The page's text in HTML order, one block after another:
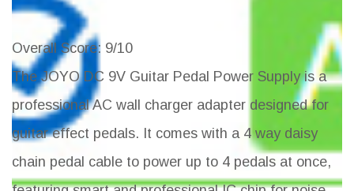
Overall Score: 9/10
The JOYO DC 9V Guitar Pedal Power Supply is a
professional AC wall charger adapter designed for
guitar effect pedals. It comes with a 4 way daisy
chain pedal cable to power up to 4 pedals at once,